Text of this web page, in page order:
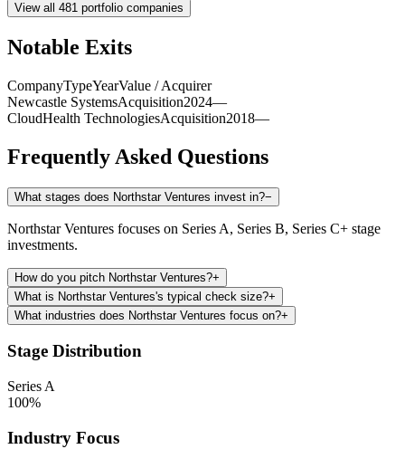
View all 481 portfolio companies
Notable Exits
CompanyTypeYearValue / Acquirer
Newcastle SystemsAcquisition2024—
CloudHealth TechnologiesAcquisition2018—
Frequently Asked Questions
What stages does Northstar Ventures invest in?−
Northstar Ventures focuses on Series A, Series B, Series C+ stage
investments.
How do you pitch Northstar Ventures?+
What is Northstar Ventures's typical check size?+
What industries does Northstar Ventures focus on?+
Stage Distribution
Series A
100%
Industry Focus